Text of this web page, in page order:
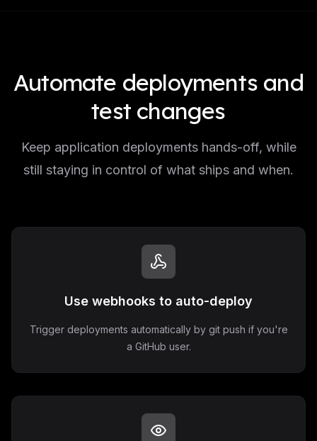
Automate deployments and
test changes
Keep application deployments hands-off, while
still staying in control of what ships and when.
Use webhooks to auto-deploy
Trigger deployments automatically by git push if you're
a GitHub user.